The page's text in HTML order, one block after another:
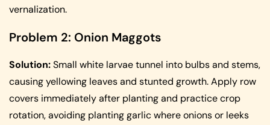
vernalization.
Problem 2: Onion Maggots
Solution:Small white larvae tunnel into bulbs and stems,
causing yellowing leaves and stunted growth. Apply row
covers immediately after planting and practice crop
rotation, avoiding planting garlic where onions or leeks